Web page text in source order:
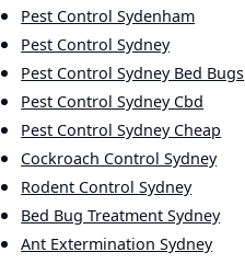
Pest Control Sydenham
Pest Control Sydney
Pest Control Sydney Bed Bugs
Pest Control Sydney Cbd
Pest Control Sydney Cheap
Cockroach Control Sydney
Rodent Control Sydney
Bed Bug Treatment Sydney
Ant Extermination Sydney